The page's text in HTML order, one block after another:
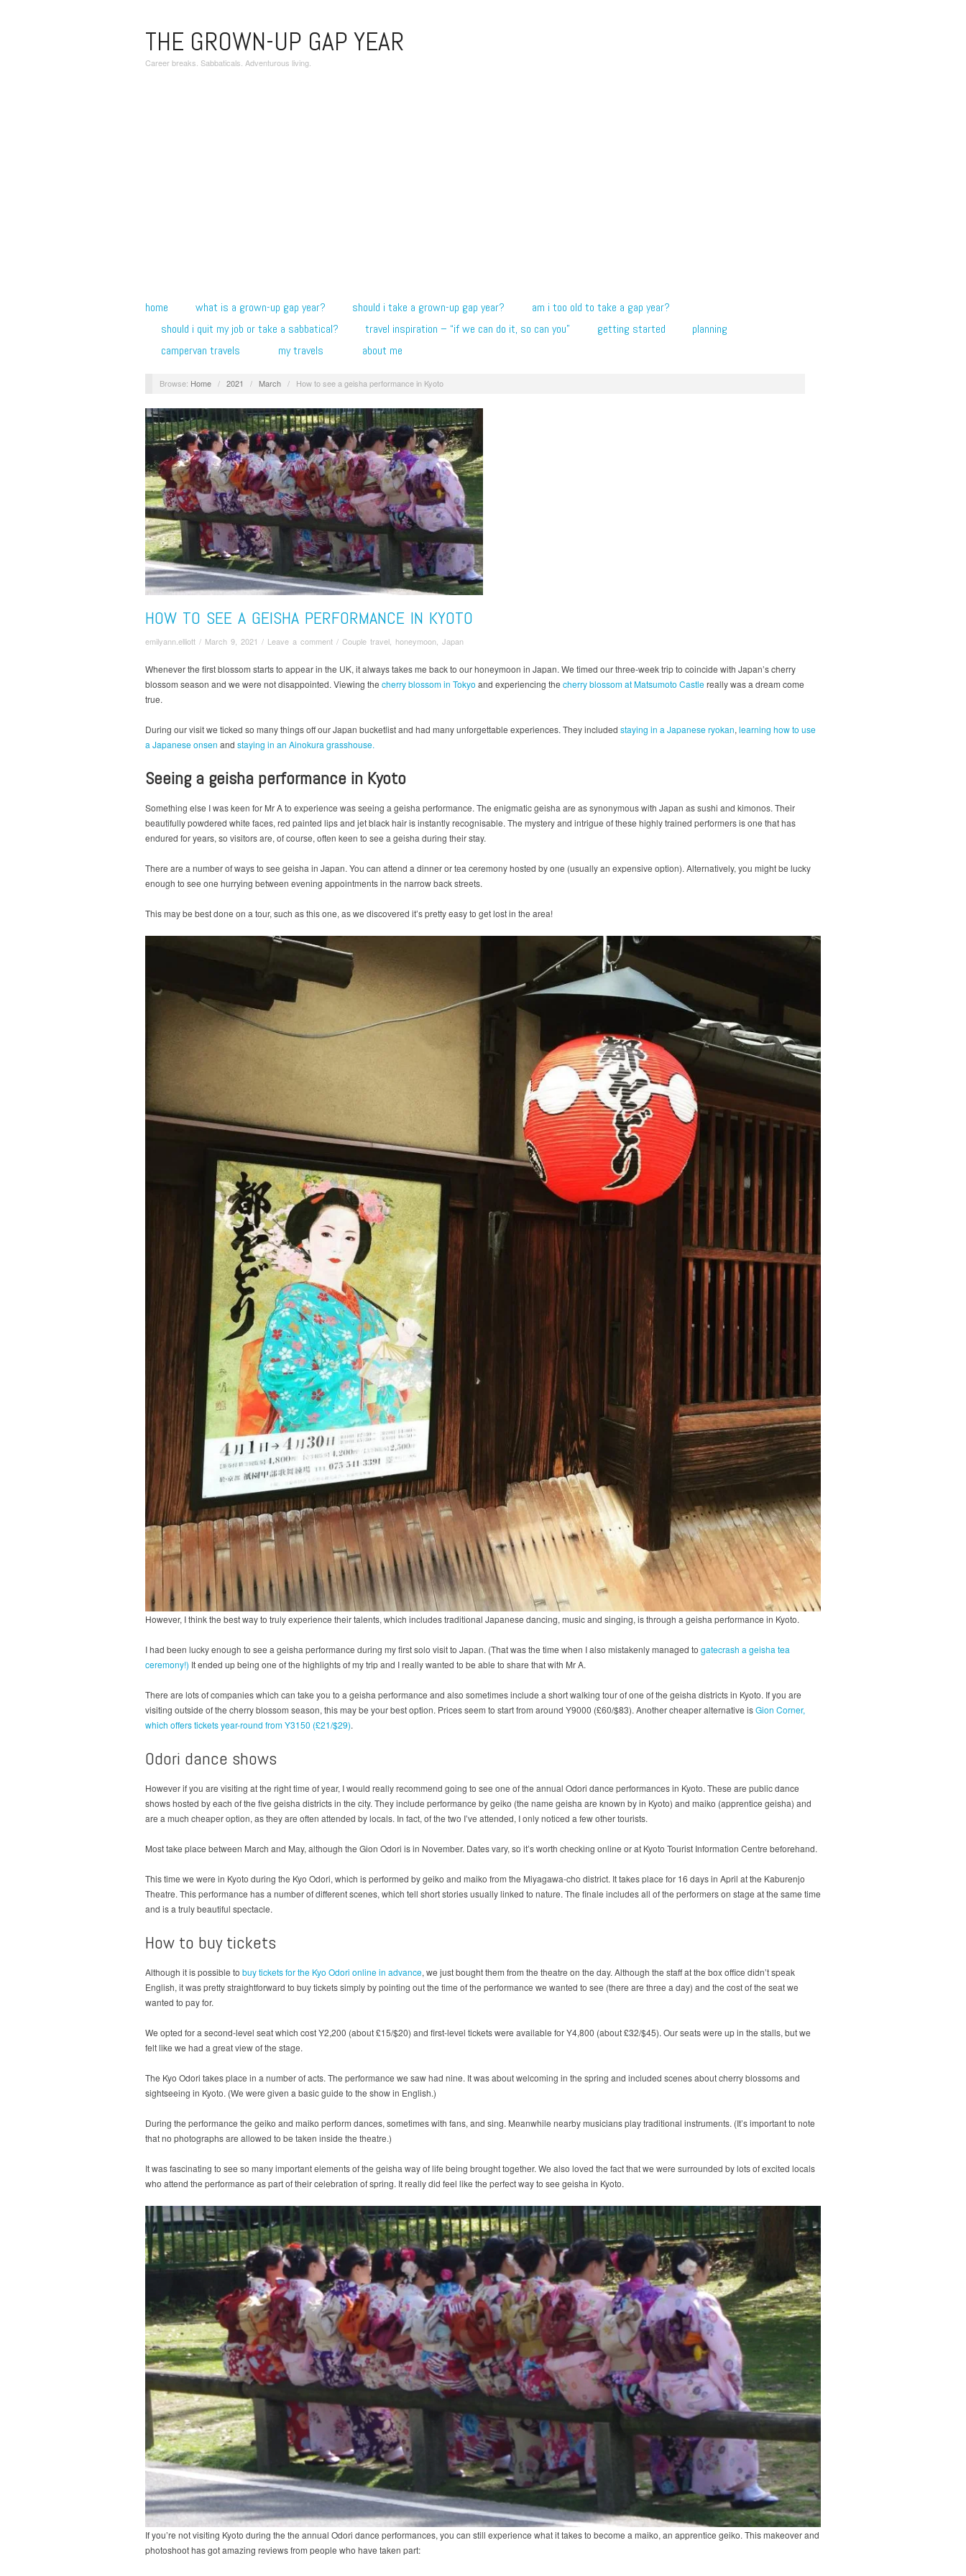
THE GROWN-UP GAP YEAR
Career breaks. Sabbaticals. Adventurous living.
home what is a grown-up gap year? should i take a grown-up gap year?
am i too old to take a gap year?
should i quit my job or take a sabbatical?
travel inspiration – “if we can do it, so can you” getting started
planning
campervan travels
my travels about me
Browse: Home / 2021 / March / How to see a geisha performance in Kyoto
HOW TO SEE A GEISHA PERFORMANCE IN KYOTO
emilyann.elliott / March 9, 2021 / Leave a comment / Couple travel honeymoon Japan
Whenever the first blossom starts to appear in the UK, it always takes me back to our honeymoon in Japan. We timed our three-week trip to coincide with Japan’s cherry
blossom season and we were not disappointed. Viewing the cherry blossom in Tokyo and experiencing the cherry blossom at Matsumoto Castlereally was a dream come
true.
During our visit we ticked so many things off our Japan bucketlist and had many unforgettable experiences. They included staying in a Japanese ryokan, learning how to use
a Japanese onsen and staying in an Ainokura grasshouse.
Seeing a geisha performance in Kyoto
Something else I was keen for Mr A to experience was seeing a geisha performance. The enigmatic geisha are as synonymous with Japan as sushi and kimonos. Their
beautifully powdered white faces, red painted lips and jet black hair is instantly recognisable. The mystery and intrigue of these highly trained performers is one that has
endured for years, so visitors are, of course, often keen to see a geisha during their stay.
There are a number of ways to see geisha in Japan. You can attend a dinner or tea ceremony hosted by one (usually an expensive option). Alternatively, you might be lucky
enough to see one hurrying between evening appointments in the narrow back streets.
This may be best done on a tour, such as this one, as we discovered it’s pretty easy to get lost in the area!
However, I think the best way to truly experience their talents, which includes traditional Japanese dancing, music and singing, is through a geisha performance in Kyoto.
I had been lucky enough to see a geisha performance during my first solo visit to Japan. (That was the time when I also mistakenly managed to gatecrash a geisha tea
ceremony!) It ended up being one of the highlights of my trip and I really wanted to be able to share that with Mr A.
There are lots of companies which can take you to a geisha performance and also sometimes include a short walking tour of one of the geisha districts in Kyoto. If you are
visiting outside of the cherry blossom season, this may be your best option. Prices seem to start from around Y9000 (£60/$83). Another cheaper alternative isGion Corner,
which offers tickets year-round from Y3150 (£21/$29).
Odori dance shows
However if you are visiting at the right time of year, I would really recommend going to see one of the annual Odori dance performances in Kyoto. These are public dance
shows hosted by each of the five geisha districts in the city. They include performance by geiko (the name geisha are known by in Kyoto) and maiko (apprentice geisha) and
are a much cheaper option, as they are often attended by locals. In fact, of the two I’ve attended, I only noticed a few other tourists.
Most take place between March and May, although the Gion Odori is in November. Dates vary, so it’s worth checking online or at Kyoto Tourist Information Centre beforehand.
This time we were in Kyoto during the Kyo Odori, which is performed by geiko and maiko from the Miyagawa-cho district. It takes place for 16 days in April at the Kaburenjo
Theatre. This performance has a number of different scenes, which tell short stories usually linked to nature. The finale includes all of the performers on stage at the same time
and is a truly beautiful spectacle.
How to buy tickets
Although it is possible to buy tickets for the Kyo Odori online in advance, we just bought them from the theatre on the day. Although the staff at the box office didn’t speak
English, it was pretty straightforward to buy tickets simply by pointing out the time of the performance we wanted to see (there are three a day) and the cost of the seat we
wanted to pay for.
We opted for a second-level seat which cost Y2,200 (about £15/$20) and first-level tickets were available for Y4,800 (about £32/$45). Our seats were up in the stalls, but we
felt like we had a great view of the stage.
The Kyo Odori takes place in a number of acts. The performance we saw had nine. It was about welcoming in the spring and included scenes about cherry blossoms and
sightseeing in Kyoto. (We were given a basic guide to the show in English.)
During the performance the geiko and maiko perform dances, sometimes with fans, and sing. Meanwhile nearby musicians play traditional instruments. (It’s important to note
that no photographs are allowed to be taken inside the theatre.)
It was fascinating to see so many important elements of the geisha way of life being brought together. We also loved the fact that we were surrounded by lots of excited locals
who attend the performance as part of their celebration of spring. It really did feel like the perfect way to see geisha in Kyoto.
If you’re not visiting Kyoto during the the annual Odori dance performances, you can still experience what it takes to become a maiko, an apprentice geiko. This makeover and
photoshoot has got amazing reviews from people who have taken part: